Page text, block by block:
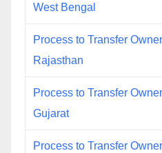
West Bengal
Process to Transfer
Rajasthan
Process to Transfer
Gujarat
Process to Transfer